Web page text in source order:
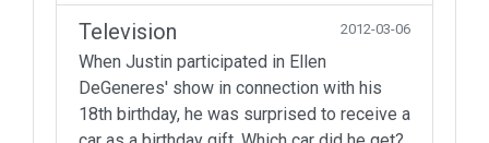
Television 2012-03-06
When Justin participated in Ellen
DeGeneres' show in connection with his
18th birthday, he was surprised to receive a